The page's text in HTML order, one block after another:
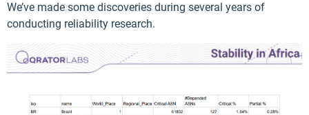
We’ve made some discoveries during several years of
conducting reliability research.